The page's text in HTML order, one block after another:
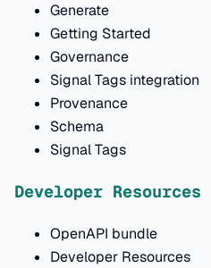
Generate
Getting Started
Governance
Signal Tags integration
Provenance
Schema
Signal Tags
Developer Resources
OpenAPI bundle
Developer Resources